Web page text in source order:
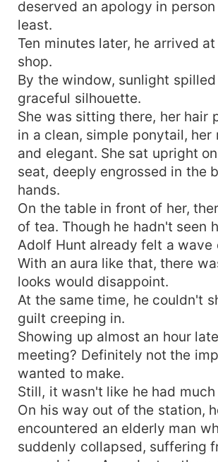
deserved an apology in
least.
Ten minutes later, he arrived
shop.
By the window, sunlight
graceful silhouette.
She was sitting there, her hair
in a clean, simple ponytail, her
and elegant. She sat upright
seat, deeply engrossed in the
hands.
On the table in front of her,
of tea. Though he hadn't seen
Adolf Hunt already felt a wave
With an aura like that, there
looks would disappoint.
At the same time, he couldn't
guilt creeping in.
Showing up almost an hour
meeting? Definitely not the
wanted to make.
Still, it wasn't like he had
On his way out of the station,
encountered an elderly man
suddenly collapsed, suffering